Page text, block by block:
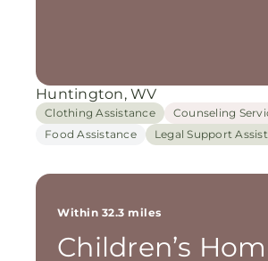
Huntington, WV
Clothing Assistance
Counseling
Food Assistance
Legal Support
Within 32.3 miles
Children’s